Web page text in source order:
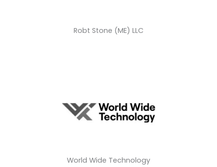
Robt Stone (ME) LLC
World Wide Technology